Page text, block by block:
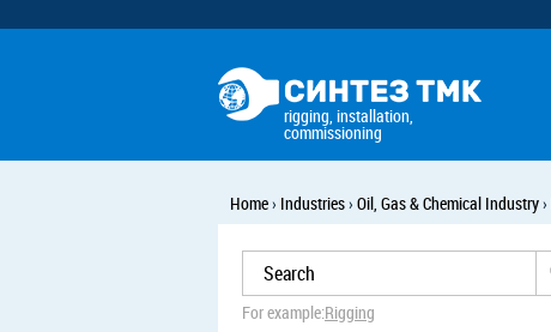
rigging, installation,
commissioning
Home› Industries› Oil, Gas & Chemical Industry›
For example:Rigging